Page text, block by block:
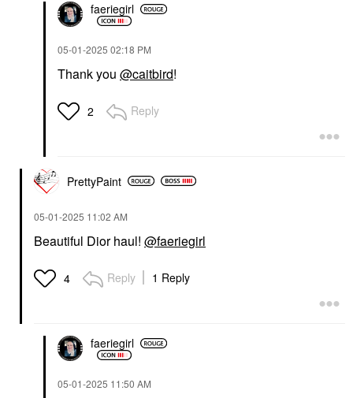
faeriegirl
‎05-01-2025 02:18 PM
Thank you @caitbird!
2 Reply
PrettyPaint
‎05-01-2025 11:02 AM
Beautiful Dior haul! @faeriegirl
4 Reply 1 Reply
faeriegirl
‎05-01-2025 11:50 AM